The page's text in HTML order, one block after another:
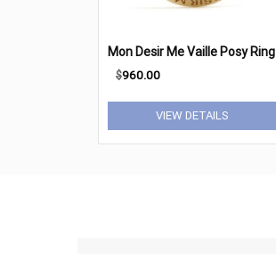
Mon Desir Me Vaille Posy Ring
$960.00
VIEW DETAILS